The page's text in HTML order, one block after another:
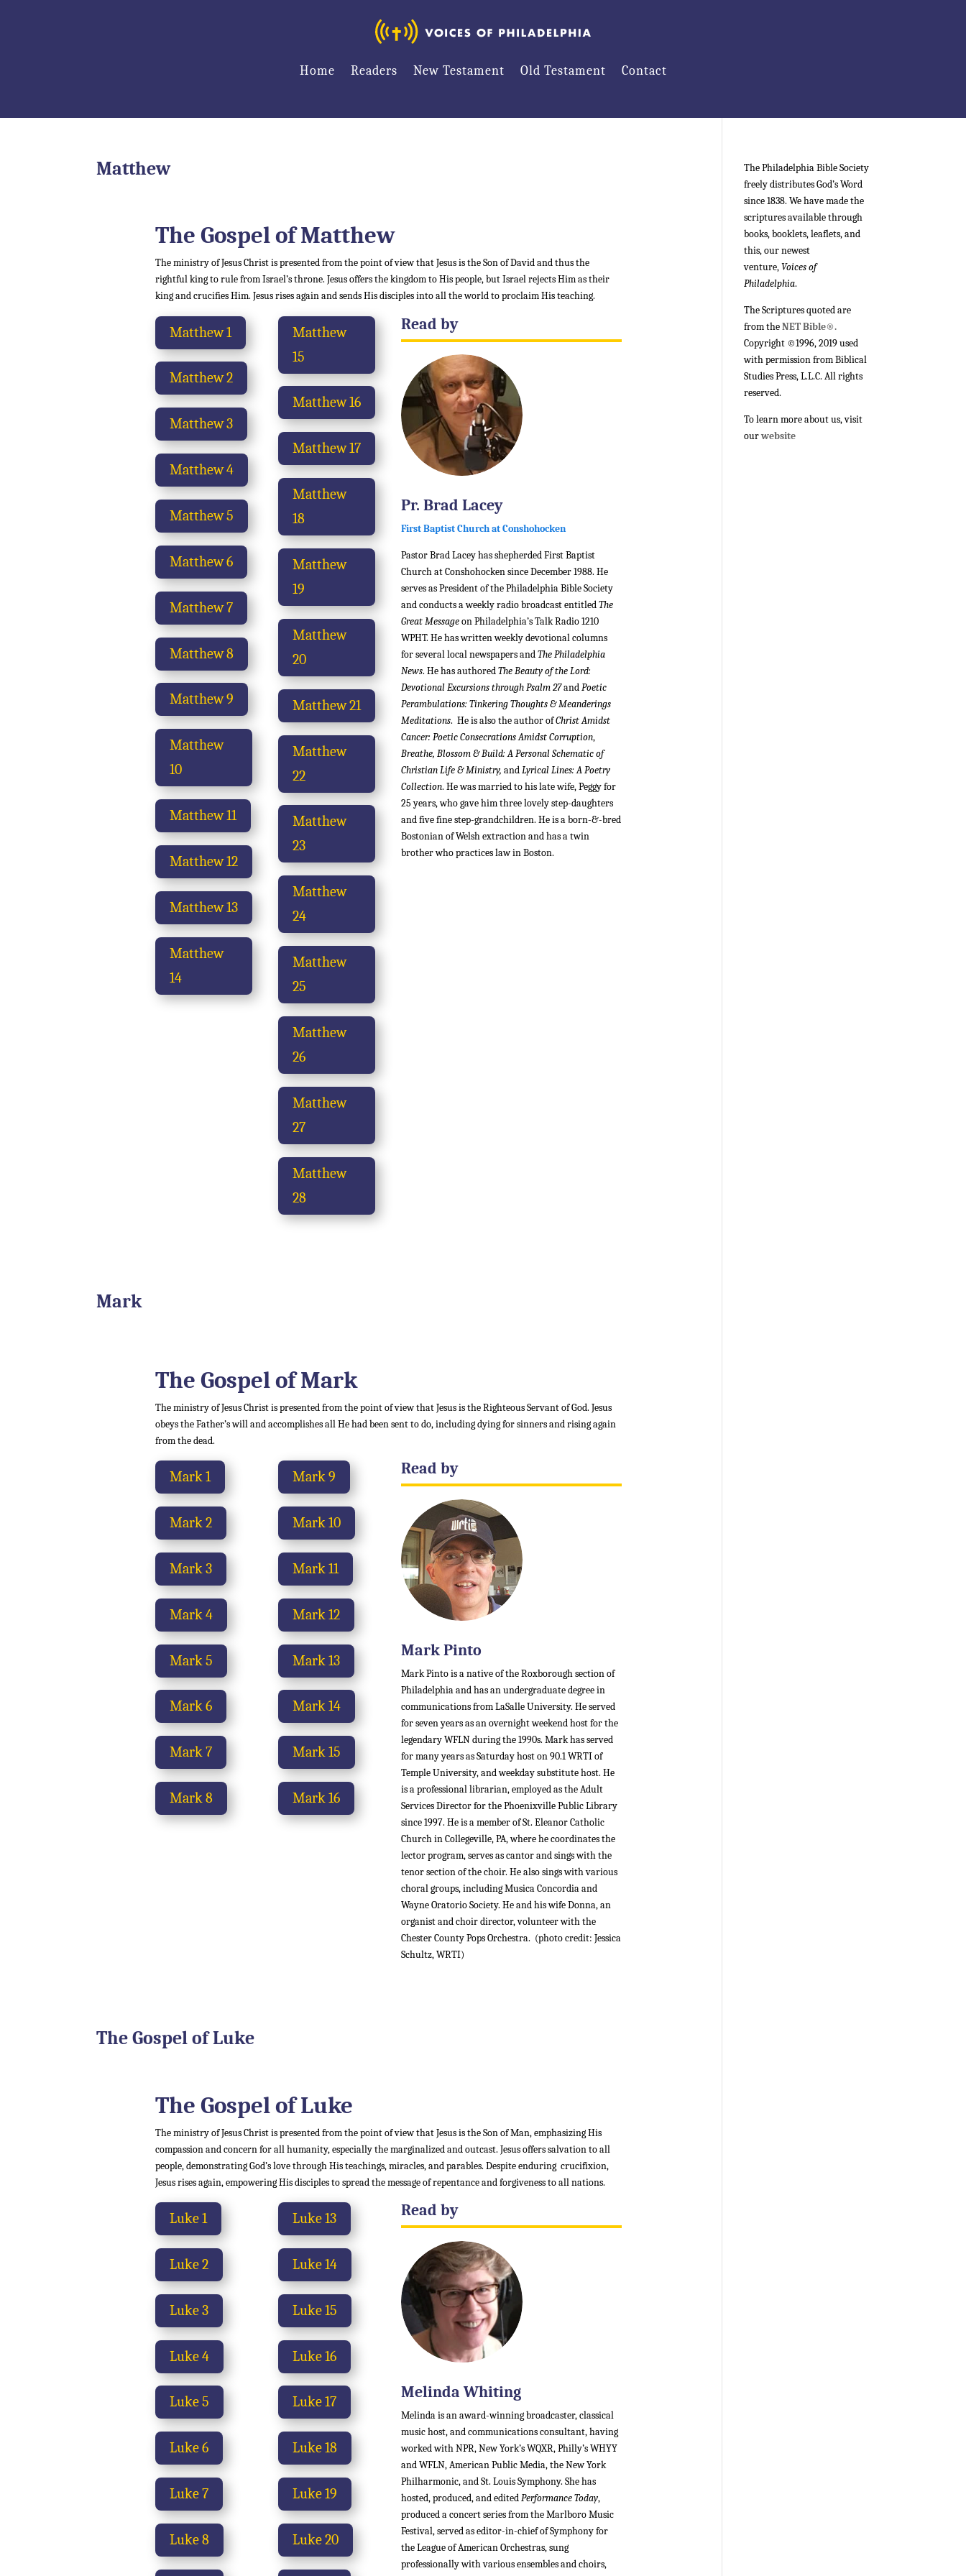
Home Readers New Testament Old Testament Contact
Matthew
The Gospel ofMatthew
The ministry of Jesus Christ is presented from the point of view that Jesus is the Son of David and thus the
rightful king to rule from Israel’s throne. Jesus offers the kingdom to His people, but Israel rejects Him as their
king and crucifies Him. Jesus rises again and sends His disciples into all the world to proclaim His teaching.
Matthew 1
Matthew 2
Matthew 3
Matthew 4
Matthew 5
Matthew 6
Matthew 7
Matthew 8
Matthew 9
Matthew
10
Matthew 11
Matthew 12
Matthew 13
Matthew
14
Matthew
15
Matthew 16
Matthew 17
Matthew
18
Matthew
19
Matthew
20
Matthew 21
Matthew
22
Matthew
23
Matthew
24
Matthew
25
Matthew
26
Matthew
27
Matthew
28
Read by
Pr. Brad Lacey
First Baptist Church at Conshohocken
Pastor Brad Lacey has shepherded First Baptist
Church at Conshohocken since December 1988. He
serves as President of the Philadelphia Bible Society
and conducts a weekly radio broadcast entitledThe
Great Messageon Philadelphia’s Talk Radio 1210
WPHT. He has written weekly devotional columns
for several local newspapers andThe Philadelphia
News. He has authoredThe Beauty of the Lord:
Devotional Excursions through Psalm 27andPoetic
Perambulations: Tinkering Thoughts & Meanderings
Meditations. He is also the author ofChrist Amidst
Cancer: Poetic Consecrations Amidst Corruption,
Breathe, Blossom & Build: A Personal Schematic of
Christian Life & Ministry,andLyrical Lines: A Poetry
Collection.He was married to his late wife, Peggy for
25 years, who gave him three lovely step-daughters
and five fine step-grandchildren. He is a born-&-bred
Bostonian of Welsh extraction and has a twin
brother who practices law in Boston.
Mark
The Gospel of Mark
The ministry of Jesus Christ is presented from the point of view that Jesus is the Righteous Servant of God. Jesus
obeys the Father’s will and accomplishes all He had been sent to do, including dying for sinners and rising again
from the dead.
Mark 1
Mark 2
Mark 3
Mark 4
Mark 5
Mark 6
Mark 7
Mark 8
Mark 9
Mark 10
Mark 11
Mark 12
Mark 13
Mark 14
Mark 15
Mark 16
Read by
Mark Pinto
Mark Pinto is a native of the Roxborough section of
Philadelphia and has an undergraduate degree in
communications from LaSalle University. He served
for seven years as an overnight weekend host for the
legendary WFLN during the 1990s.Mark has served
for many years as Saturday host on 90.1 WRTI of
Temple University, and weekday substitute host.He
is a professional librarian, employed as the Adult
Services Director for the Phoenixville Public Library
since 1997. He is a member of St. Eleanor Catholic
Church in Collegeville, PA, where he coordinates the
lector program, serves as cantor and sings with the
tenor section of the choir. He also sings with various
choral groups, including Musica Concordia and
Wayne Oratorio Society. He and his wife Donna, an
organist and choir director, volunteer with the
Chester County Pops Orchestra. (photo credit: Jessica
Schultz, WRTI)
The Gospel of Luke
The Gospel ofLuke
The ministry of Jesus Christ is presented from the point of view that Jesus is the Son of Man, emphasizing His
compassion and concern for all humanity, especially the marginalized and outcast. Jesus offers salvation to all
people, demonstrating God’s love through His teachings, miracles, and parables. Despite enduring crucifixion,
Jesus rises again, empowering His disciples to spread the message of repentance and forgiveness to all nations.
Luke 1
Luke 2
Luke 3
Luke 4
Luke 5
Luke 6
Luke 7
Luke 8
Luke 13
Luke 14
Luke 15
Luke 16
Luke 17
Luke 18
Luke 19
Luke 20
Read by
Melinda Whiting
Melinda is an award-winning broadcaster, classical
music host, and communications consultant, having
worked with NPR, New York’s WQXR, Philly’s WHYY
and WFLN, American Public Media, the New York
Philharmonic, and St. Louis Symphony. She has
hosted, produced, and editedPerformance Today,
produced a concert series from the Marlboro Music
Festival, served as editor-in-chief of Symphony for
the League of American Orchestras, sung
professionally with various ensembles and choirs,
The Philadelphia Bible Society
freely distributes God’s Word
since 1838. We have made the
scriptures available through
books, booklets, leaflets, and
this, our newest
venture,Voices of
Philadelphia.
The Scriptures quoted are
from theNET Bible®.
Copyright ©1996, 2019 used
with permission from Biblical
Studies Press, L.L.C. All rights
reserved.
To learn more about us, visit
ourwebsite